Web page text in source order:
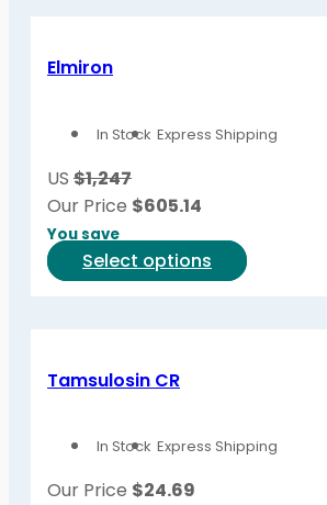
Elmiron
In Stock Express Shipping
US $1,247
Our Price $605.14
You save
Select options
This
may
Tamsulosin CR
In Stock Express Shipping
Our Price $24.69